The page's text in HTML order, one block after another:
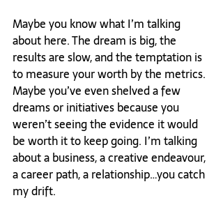
Maybe you know what I’m talking
about here. The dream is big, the
results are slow, and the temptation is
to measure your worth by the metrics.
Maybe you’ve even shelved a few
dreams or initiatives because you
weren’t seeing the evidence it would
be worth it to keep going. I’m talking
about a business, a creative endeavour,
a career path, a relationship…you catch
my drift.